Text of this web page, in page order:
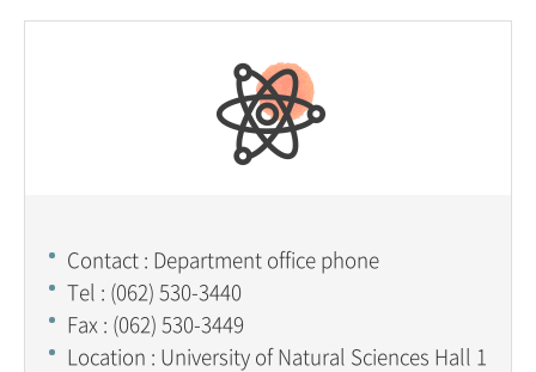
Contact : Department office phone
Tel : (062) 530-3440
Fax : (062) 530-3449
Location : University of Natural Sciences Hall 1